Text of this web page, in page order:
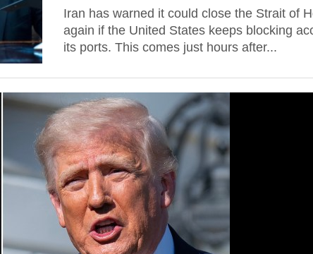
Iran has warned it could close the Strait of
again if the United States keeps blocking
its ports. This comes just hours after...